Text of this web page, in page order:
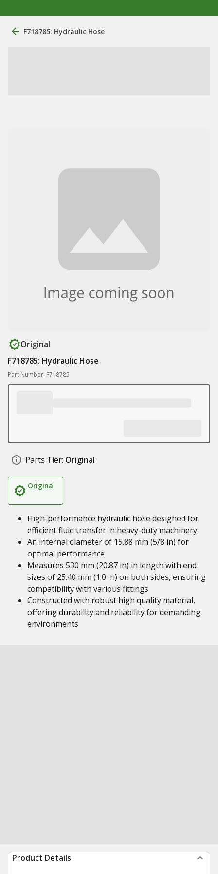
F718785: Hydraulic Hose
Original
F718785: Hydraulic Hose
Part Number: F718785
Parts Tier: Original
Original
High-performance hydraulic hose designed for
efficient fluid transfer in heavy-duty machinery
An internal diameter of 15.88 mm (5/8 in) for
optimal performance
Measures 530 mm (20.87 in) in length with end
sizes of 25.40 mm (1.0 in) on both sides, ensuring
compatibility with various fittings
Constructed with robust high quality material,
offering durability and reliability for demanding
environments
Product Details